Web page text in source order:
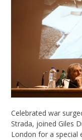
Celebrated war
Strada, joined Giles
London for a special